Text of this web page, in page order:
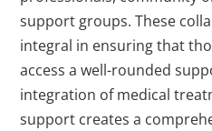
support groups. These
integral in ensuring that
access a well-rounded
integration of medical
support creates a